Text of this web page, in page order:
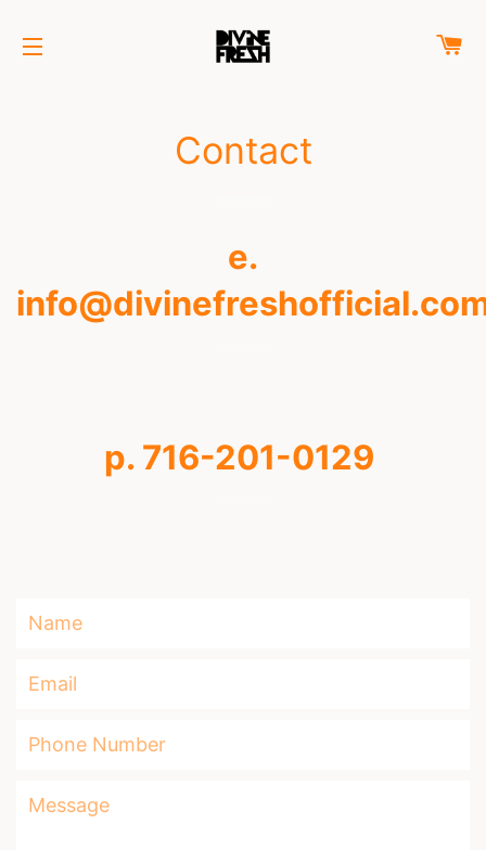
Contact
e.
p. 716-201-0129
Name
Email
Phone
Message